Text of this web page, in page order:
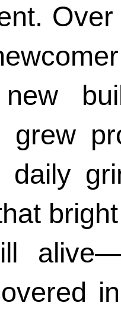
new
grew
daily